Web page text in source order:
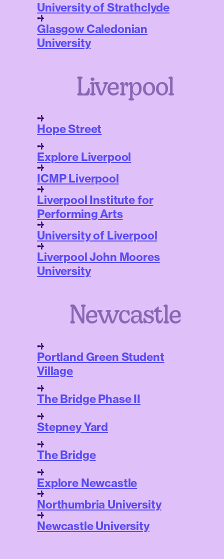
University of Strathclyde
Glasgow Caledonian
University
Liverpool
Hope Street
Explore Liverpool
ICMP Liverpool
Liverpool Institute for
Performing Arts
University of Liverpool
Liverpool John Moores
University
Newcastle
Portland Green Student
Village
The Bridge Phase II
Stepney Yard
The Bridge
Explore Newcastle
Northumbria University
Newcastle University